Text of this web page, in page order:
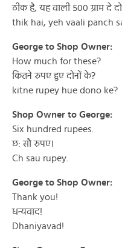
ठीक है, यह वाली ५०० ग्राम दे
thik hai, yeh vaali panch
George to Shop Owner:
How much for these?
कितने रुपए हुए दोनों के?
kitne rupey hue dono ke?
Shop Owner to George:
Six hundred rupees.
छ: सौ रुपए।
Ch sau rupey.
George to Shop Owner:
Thank you!
धन्यवाद!
Dhaniyavad!